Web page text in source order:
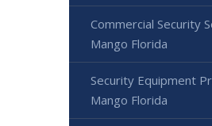
Commercial Security
Mango Florida
Security Equipment
Mango Florida